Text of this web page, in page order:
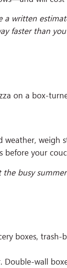
a written
faster than you
on a box-
weather, weigh
before your
busy
boxes, trash-
Double-wall